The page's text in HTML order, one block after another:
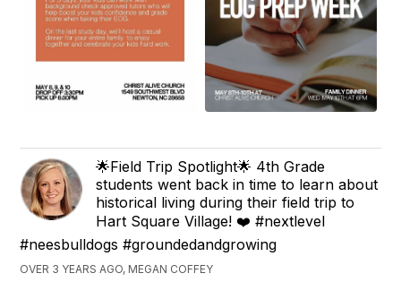
🌟Field Trip Spotlight🌟 4th Grade
students went back in time to learn about
historical living during their field trip to
Hart Square Village! ❤️ #nextlevel
#neesbulldogs #groundedandgrowing
OVER 3 YEARS AGO, MEGAN COFFEY